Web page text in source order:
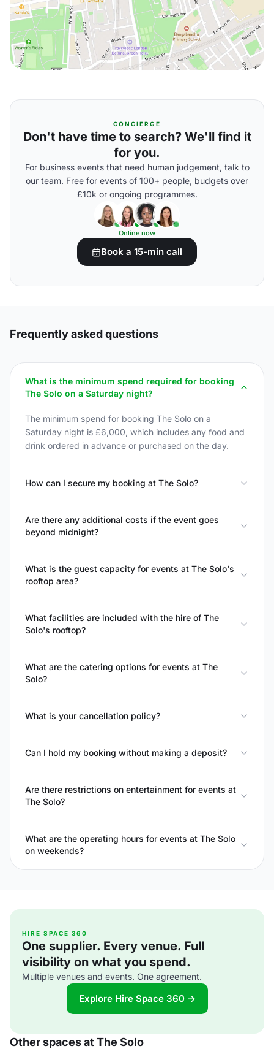
CONCIERGE
Don't have time to search? We'll find it
for you.
For business events that need human judgement, talk to
our team. Free for events of 100+ people, budgets over
£10k or ongoing programmes.
Online now
Book a 15-min call
Frequently asked questions
What is the minimum spend required for booking
The Solo on a Saturday night?
The minimum spend for booking The Solo on a
Saturday night is £6,000, which includes any food and
drink ordered in advance or purchased on the day.
How can I secure my booking at The Solo?
Are there any additional costs if the event goes
beyond midnight?
What is the guest capacity for events at The Solo's
rooftop area?
What facilities are included with the hire of The
Solo's rooftop?
What are the catering options for events at The
Solo?
What is your cancellation policy?
Can I hold my booking without making a deposit?
Are there restrictions on entertainment for events at
The Solo?
What are the operating hours for events at The Solo
on weekends?
HIRE SPACE 360
One supplier. Every venue. Full
visibility on what you spend.
Multiple venues and events. One agreement.
Explore Hire Space 360 →
Other spaces at The Solo